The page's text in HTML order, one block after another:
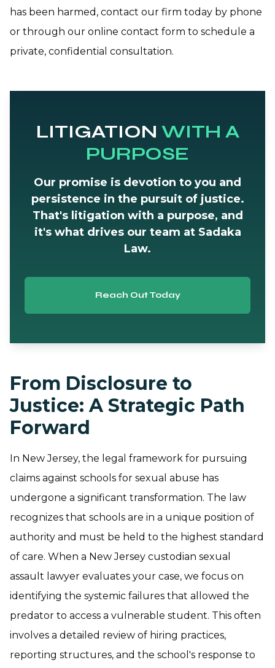
has been harmed, contact our firm today by phone
or through our online contact form to schedule a
private, confidential consultation.
LITIGATION WITH A
PURPOSE
Our promise is devotion to you and
persistence in the pursuit of justice.
That's litigation with a purpose, and
it's what drives our team at Sadaka
Law.
Reach Out Today
From Disclosure to
Justice: A Strategic Path
Forward
In New Jersey, the legal framework for pursuing
claims against schools for sexual abuse has
undergone a significant transformation. The law
recognizes that schools are in a unique position of
authority and must be held to the highest standard
of care. When a New Jersey custodian sexual
assault lawyer evaluates your case, we focus on
identifying the systemic failures that allowed the
predator to access a vulnerable student. This often
involves a detailed review of hiring practices,
reporting structures, and the school's response to